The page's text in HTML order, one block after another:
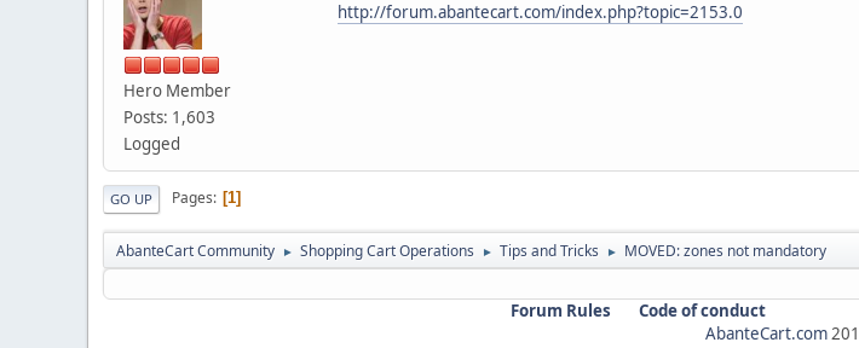
Hero Member
Posts: 1,603
Logged
http://forum.abantecart.com/index.php?topic=2153.0
GO UP Pages 1
AbanteCart Community ► Shopping Cart Operations ► Tips and Tricks ► MOVED: zones not mandatory
Forum Rules
Code of conduct
AbanteCart.com